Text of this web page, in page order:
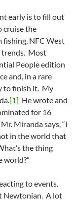
early is to fill out
cruise the
fishing, NFC West
trends. Most
People edition
and, in a rare
to finish it. My
[1] He wrote and
for 16
Miranda says, “I
in the world that
the thing
world?”
to events.
Newtonian. A lot